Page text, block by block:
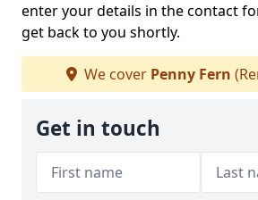
enter your details in the contact
get back to you shortly.
We cover Penny Fern
Get in touch